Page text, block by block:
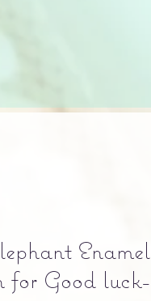
Enamel
Good luck-